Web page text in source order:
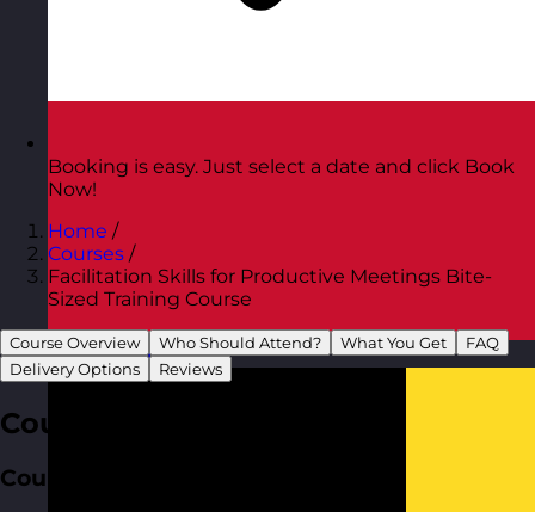
Austria Visit site
Booking is easy. Just select a date and click Book
Now!
Home /
Courses /
Facilitation Skills for Productive Meetings Bite-
Sized Training Course
Course Overview Who Should Attend? What You Get
FAQ
Delivery Options
Reviews
Course Overview
Course Aim